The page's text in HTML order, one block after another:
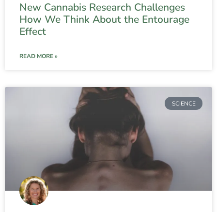
New Cannabis Research Challenges
How We Think About the Entourage
Effect
READ MORE »
SCIENCE